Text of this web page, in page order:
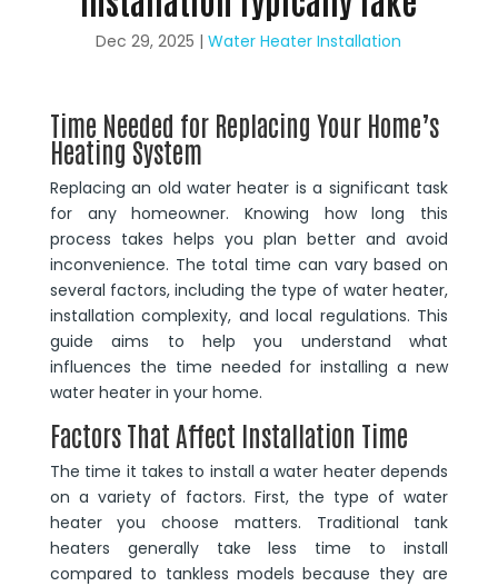
Dec 29, 2025 |Water Heater Installation
Time Needed for Replacing Your Home’s
Heating System
Replacing an old water heater is a significant task
for any homeowner. Knowing how long this
process takes helps you plan better and avoid
inconvenience. The total time can vary based on
several factors, including the type of water heater,
installation complexity, and local regulations. This
guide aims to help you understand what
influences the time needed for installing a new
water heater in your home.
Factors That Affect Installation Time
The time it takes to install a water heater depends
on a variety of factors. First, the type of water
heater you choose matters. Traditional tank
heaters generally take less time to install
compared to tankless models because they are